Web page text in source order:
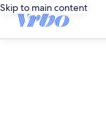
Skip to main content